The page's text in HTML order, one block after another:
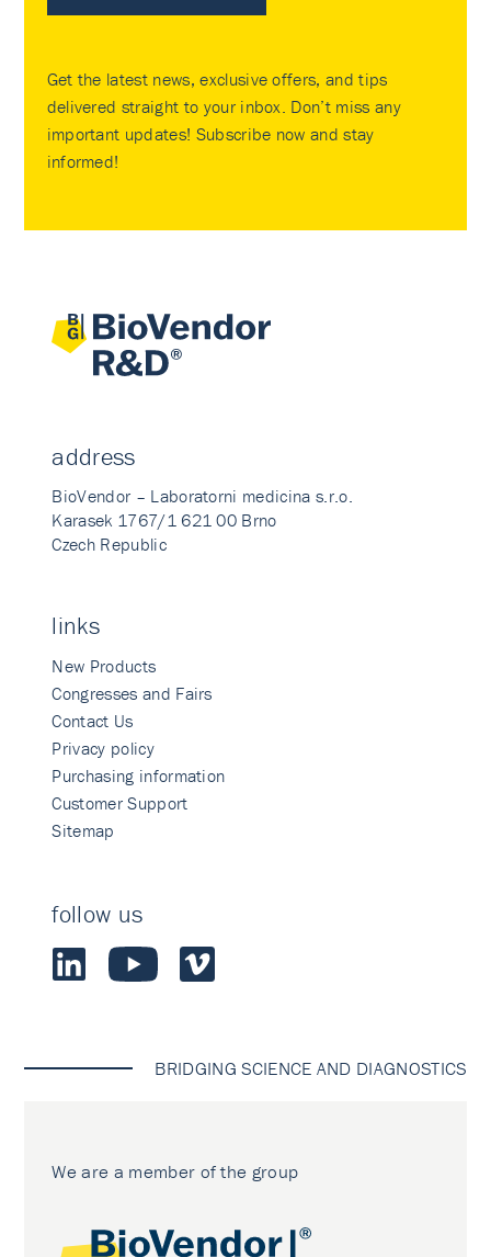
Get the latest news, exclusive offers, and tips
delivered straight to your inbox. Don’t miss any
important updates! Subscribe now and stay
informed!
address
BioVendor – Laboratorni medicina s.r.o.
Karasek 1767/1 621 00 Brno
Czech Republic
links
New Products
Congresses and Fairs
Contact Us
Privacy policy
Purchasing information
Customer Support
Sitemap
follow us
BRIDGING SCIENCE AND DIAGNOSTICS
We are a member of the group